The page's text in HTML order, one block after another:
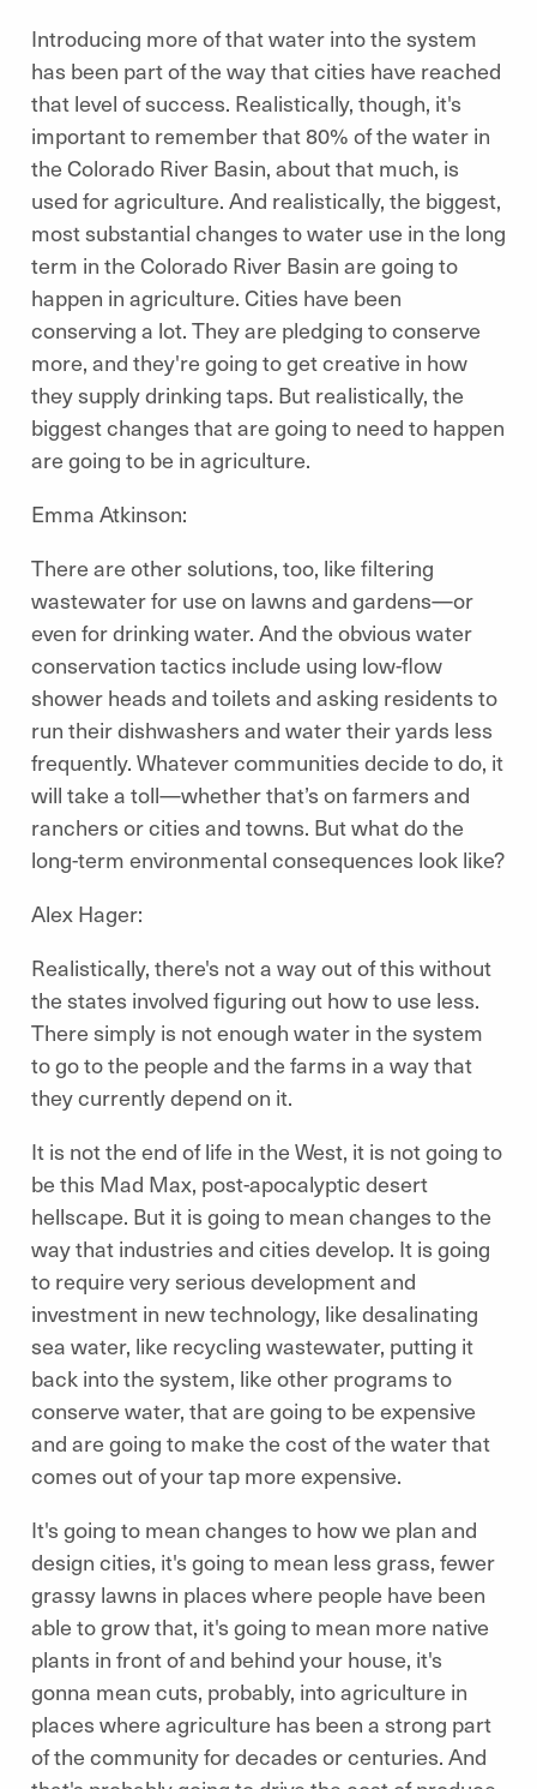
Introducing more of that water into the system
has been part of the way that cities have reached
that level of success. Realistically, though, it's
important to remember that 80% of the water in
the Colorado River Basin, about that much, is
used for agriculture. And realistically, the biggest,
most substantial changes to water use in the long
term in the Colorado River Basin are going to
happen in agriculture. Cities have been
conserving a lot. They are pledging to conserve
more, and they're going to get creative in how
they supply drinking taps. But realistically, the
biggest changes that are going to need to happen
are going to be in agriculture.
Emma Atkinson:
There are other solutions, too, like filtering
wastewater for use on lawns and gardens—or
even for drinking water. And the obvious water
conservation tactics include using low-flow
shower heads and toilets and asking residents to
run their dishwashers and water their yards less
frequently. Whatever communities decide to do, it
will take a toll—whether that’s on farmers and
ranchers or cities and towns. But what do the
long-term environmental consequences look like?
Alex Hager:
Realistically, there's not a way out of this without
the states involved figuring out how to use less.
There simply is not enough water in the system
to go to the people and the farms in a way that
they currently depend on it.
It is not the end of life in the West, it is not going to
be this Mad Max, post-apocalyptic desert
hellscape. But it is going to mean changes to the
way that industries and cities develop. It is going
to require very serious development and
investment in new technology, like desalinating
sea water, like recycling wastewater, putting it
back into the system, like other programs to
conserve water, that are going to be expensive
and are going to make the cost of the water that
comes out of your tap more expensive.
It's going to mean changes to how we plan and
design cities, it's going to mean less grass, fewer
grassy lawns in places where people have been
able to grow that, it's going to mean more native
plants in front of and behind your house, it's
gonna mean cuts, probably, into agriculture in
places where agriculture has been a strong part
of the community for decades or centuries. And